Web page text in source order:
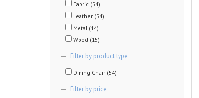
Fabric (54)
Leather (54)
Metal (14)
Wood (15)
Filter by product type
Dining Chair (54)
Filter by price